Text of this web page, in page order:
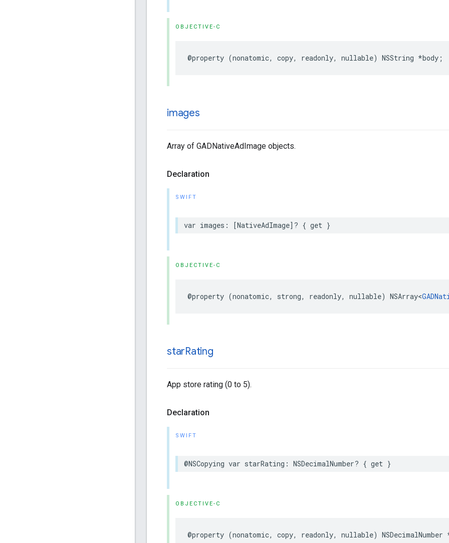
OBJECTIVE-C
@property (nonatomic, copy, readonly, nullable) NSString *body;
images
Array of GADNativeAdImage objects.
Declaration
SWIFT
var images: [NativeAdImage]? { get }
OBJECTIVE-C
@property (nonatomic, strong, readonly, nullable) NSArray<
starRating
App store rating (0 to 5).
Declaration
SWIFT
@NSCopying var starRating: NSDecimalNumber? { get }
OBJECTIVE-C
@property (nonatomic, copy, readonly, nullable)